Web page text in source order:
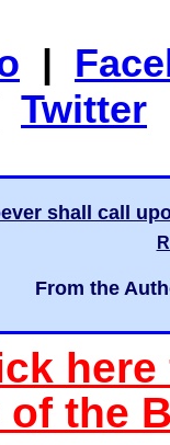
|
Twitter
shall call
From the
of the